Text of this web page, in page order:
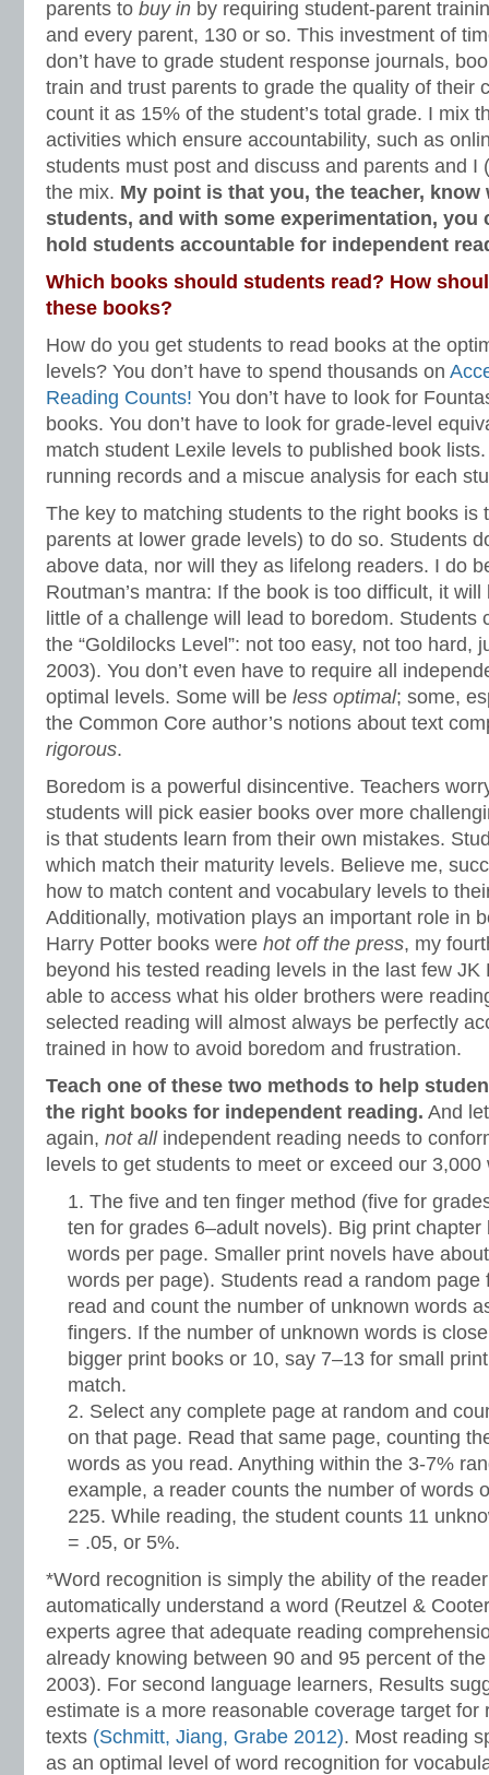
parents to buy in by requiring student-parent
and every parent, 130 or so. This investment of
don’t have to grade student response journals,
train and trust parents to grade the quality of their
count it as 15% of the student’s total grade. I mix
activities which ensure accountability, such as
students must post and discuss and parents and I
the mix. My point is that you, the teacher,
students, and with some experimentation, you
hold students accountable for independent
Which books should students read? How
these books?
How do you get students to read books at the
levels? You don’t have to spend thousands on
Reading Counts! You don’t have to look for
books. You don’t have to look for grade-level
match student Lexile levels to published book lists.
running records and a miscue analysis for each
The key to matching students to the right books is
parents at lower grade levels) to do so. Students
above data, nor will they as lifelong readers. I do
Routman’s mantra: If the book is too difficult, it
little of a challenge will lead to boredom. Students
the “Goldilocks Level”: not too easy, not too hard,
2003). You don’t even have to require all
optimal levels. Some will be less optimal; some,
the Common Core author’s notions about text
rigorous.
Boredom is a powerful disincentive. Teachers
students will pick easier books over more
is that students learn from their own mistakes.
which match their maturity levels. Believe me,
how to match content and vocabulary levels to
Additionally, motivation plays an important role in
Harry Potter books were hot off the press, my
beyond his tested reading levels in the last few
able to access what his older brothers were
selected reading will almost always be perfectly
trained in how to avoid boredom and frustration.
Teach one of these two methods to help
the right books for independent reading. And
again, not all independent reading needs to
levels to get students to meet or exceed our
The five and ten finger method (five for
ten for grades 6–adult novels). Big print
words per page. Smaller print novels have
words per page). Students read a random
read and count the number of unknown words
fingers. If the number of unknown words is
bigger print books or 10, say 7–13 for small
match.
Select any complete page at random and
on that page. Read that same page, counting
words as you read. Anything within the 3-7%
example, a reader counts the number of words
225. While reading, the student counts 11
= .05, or 5%.
*Word recognition is simply the ability of the
automatically understand a word (Reutzel &
experts agree that adequate reading
already knowing between 90 and 95 percent of
2003). For second language learners, Results
estimate is a more reasonable coverage target for
texts (Schmitt, Jiang, Grabe 2012). Most reading
as an optimal level of word recognition for